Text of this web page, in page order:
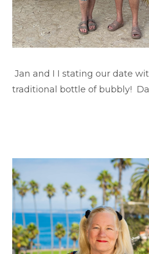
Jan and I I stating our date
traditional bottle of bubbly!